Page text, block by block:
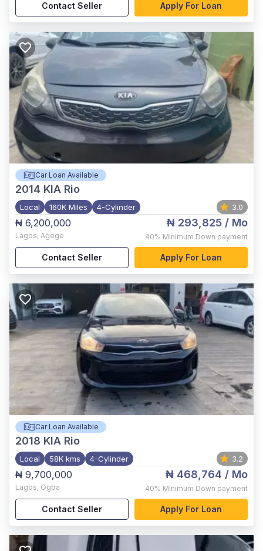
Contact Seller Apply For Loan
Car Loan Available
2014 KIA Rio
Local 160K Miles 4-Cylinder 3.0
₦ 6,200,000
Lagos, Agege
₦ 293,825 / Mo
40% Minimum Down payment
Contact Seller Apply For Loan
Car Loan Available
2018 KIA Rio
Local 58K kms 4-Cylinder 3.2
₦ 9,700,000
Lagos, Ogba
₦ 468,764 / Mo
40% Minimum Down payment
Contact Seller Apply For Loan